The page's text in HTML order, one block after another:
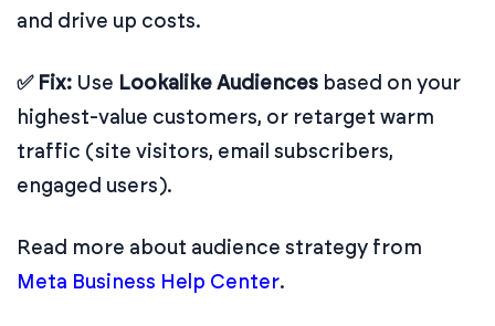
and drive up costs.
✅ Fix: Use Lookalike Audiences based on your
highest-value customers, or retarget warm
traffic (site visitors, email subscribers,
engaged users).
Read more about audience strategy from
Meta Business Help Center.